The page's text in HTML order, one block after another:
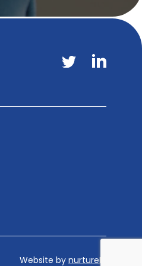
Website by nurtureIT